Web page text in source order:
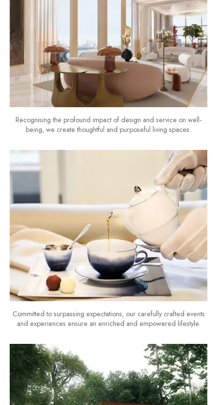
Recognising the profound impact of design and service on well-
being, we create thoughtful and purposeful living spaces.
Committed to surpassing expectations, our carefully crafted events
and experiences ensure an enriched and empowered lifestyle.